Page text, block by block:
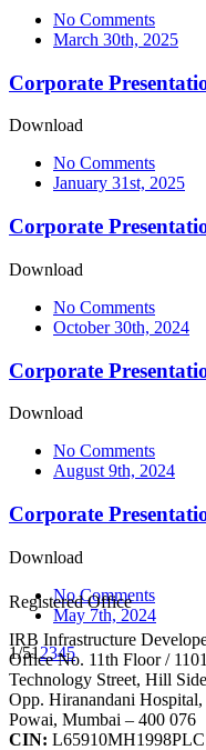
No Comments
March 30th, 2025
Corporate
Download
No Comments
January 31st, 2025
Corporate
Download
No Comments
October 30th, 2024
Corporate
Download
No Comments
August 9th, 2024
Corporate
Download
No Comments
May 7th, 2024
1/512345
Registered Office
IRB Infrastructure
Office No. 11th Floor /
Technology Street, Hill
Opp. Hiranandani Hospital,
Powai, Mumbai – 400 076
CIN: